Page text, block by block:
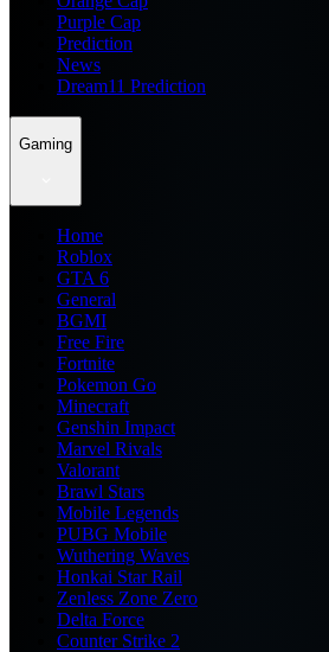
Purple Cap
Prediction
News
Dream11 Prediction
Gaming
Home
Roblox
GTA 6
General
BGMI
Free Fire
Fortnite
Pokemon Go
Minecraft
Genshin Impact
Marvel Rivals
Valorant
Brawl Stars
Mobile Legends
PUBG Mobile
Wuthering Waves
Honkai Star Rail
Zenless Zone Zero
Delta Force
Counter Strike 2